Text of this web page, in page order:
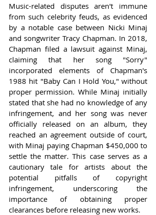
Music-related disputes aren't immune
from such celebrity feuds, as evidenced
by a notable case between Nicki Minaj
and songwriter Tracy Chapman. In 2018,
Chapman filed a lawsuit against Minaj,
claiming that her song "Sorry"
incorporated elements of Chapman's
1988 hit "Baby Can I Hold You," without
proper permission. While Minaj initially
stated that she had no knowledge of any
infringement, and her song was never
officially released on an album, they
reached an agreement outside of court,
with Minaj paying Chapman $450,000 to
settle the matter. This case serves as a
cautionary tale for artists about the
potential pitfalls of copyright
infringement, underscoring the
importance of obtaining proper
clearances before releasing new works.